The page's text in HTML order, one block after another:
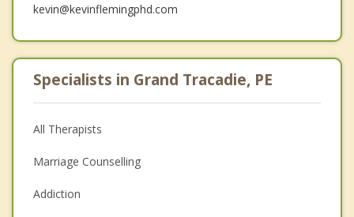
kevin@kevinflemingphd.com
Specialists in Grand Tracadie, PE
All Therapists
Marriage Counselling
Addiction